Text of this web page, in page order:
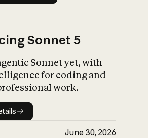
Sonnet 5
Sonnet yet, with
for coding and
work.
details
June 30, 2026